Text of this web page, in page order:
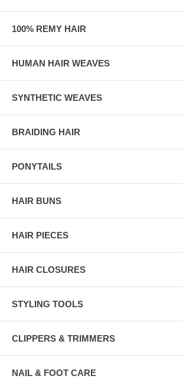
100% REMY HAIR
HUMAN HAIR WEAVES
SYNTHETIC WEAVES
BRAIDING HAIR
PONYTAILS
HAIR BUNS
HAIR PIECES
HAIR CLOSURES
STYLING TOOLS
CLIPPERS & TRIMMERS
NAIL & FOOT CARE